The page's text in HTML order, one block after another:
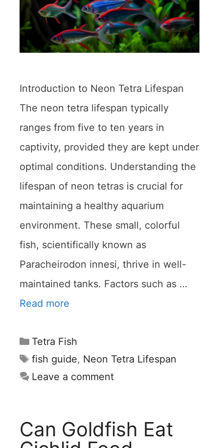
Introduction to Neon Tetra Lifespan
The neon tetra lifespan typically
ranges from five to ten years in
captivity, provided they are kept under
optimal conditions. Understanding the
lifespan of neon tetras is crucial for
maintaining a healthy aquarium
environment. These small, colorful
fish, scientifically known as
Paracheirodon innesi, thrive in well-
maintained tanks. Factors such as …
Read more
Categories
Tetra Fish
Tags
fish guide, Neon Tetra Lifespan
Leave a comment
Can Goldfish Eat